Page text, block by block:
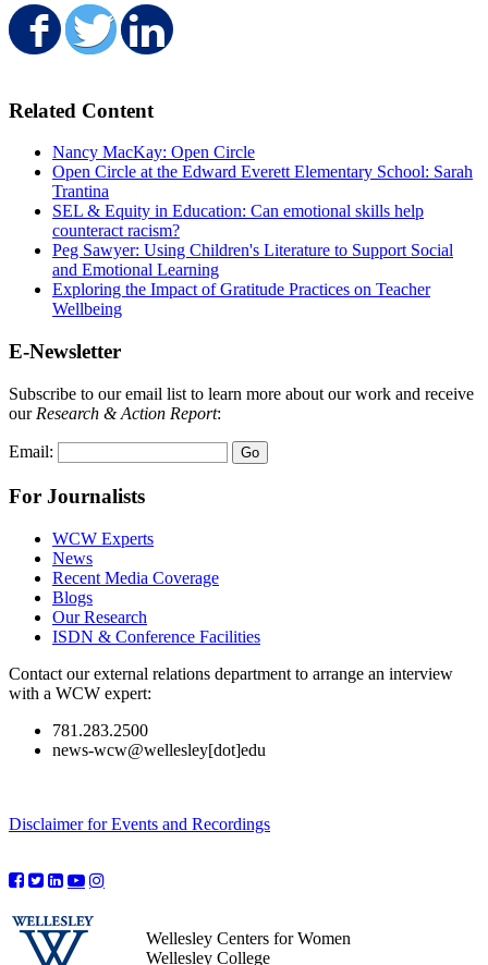
Share on Facebook
Share on Twitter
Related Content
Nancy MacKay: Open Circle
Open Circle at the Edward Everett Elementary School: Sarah
Trantina
SEL & Equity in Education: Can emotional skills help
counteract racism?
Peg Sawyer: Using Children's Literature to Support Social
and Emotional Learning
Exploring the Impact of Gratitude Practices on Teacher
Wellbeing
E-Newsletter
Subscribe to our email list to learn more about our work and receive
our Research & Action Report:
Email:
For Journalists
WCW Experts
News
Recent Media Coverage
Blogs
Our Research
ISDN & Conference Facilities
Contact our external relations department to arrange an interview
with a WCW expert:
781.283.2500
news-wcw@wellesley[dot]edu
Disclaimer for Events and Recordings
Wellesley Centers for Women
Wellesley College